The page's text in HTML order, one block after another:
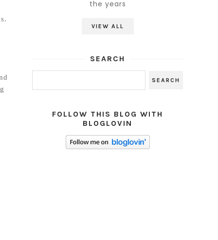
the years
VIEW ALL
SEARCH
FOLLOW THIS BLOG WITH
BLOGLOVIN